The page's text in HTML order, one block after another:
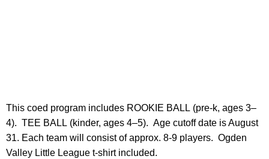
This coed program includes ROOKIE BALL (pre-k, ages 3–
4). TEE BALL (kinder, ages 4–5). Age cutoff date is August
31. Each team will consist of approx. 8-9 players. Ogden
Valley Little League t-shirt included.